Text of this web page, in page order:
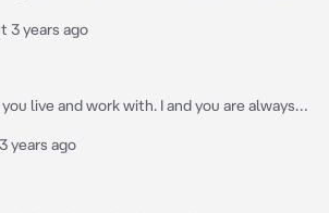
3 years ago
live and work with. I and you are always
years ago